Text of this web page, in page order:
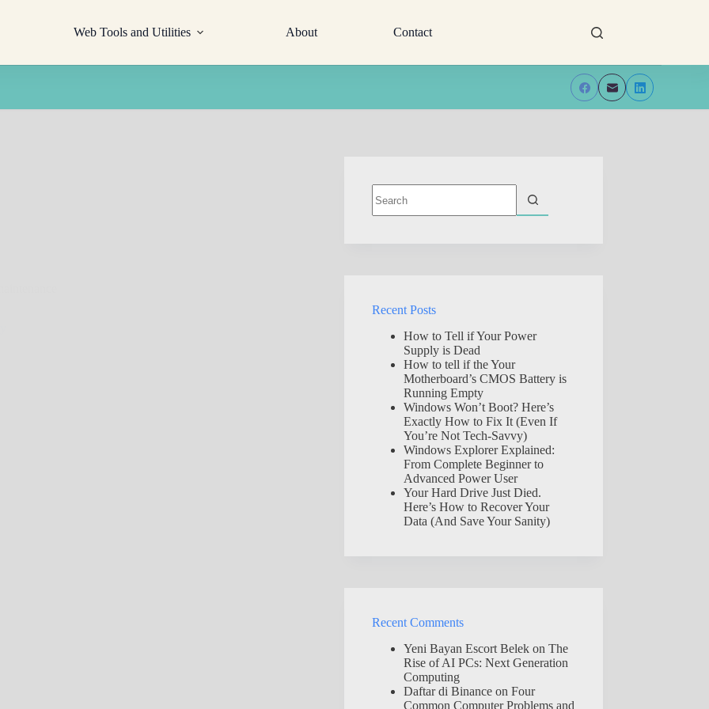
Web Tools and Utilities About Contact
results
Recent Posts
How to Tell if Your Power
Supply is Dead
How to tell if the Your
Motherboard’s CMOS Battery is
Running Empty
Windows Won’t Boot? Here’s
Exactly How to Fix It (Even If
You’re Not Tech-Savvy)
Windows Explorer Explained:
From Complete Beginner to
Advanced Power User
Your Hard Drive Just Died.
Here’s How to Recover Your
Data (And Save Your Sanity)
Recent Comments
Yeni Bayan Escort Belek onThe
Rise of AI PCs: Next Generation
Computing
Daftar di Binance onFour
Common Computer Problems and